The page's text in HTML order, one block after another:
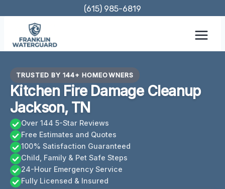
content
(615) 985-6819
TRUSTED BY 144+ HOMEOWNERS
Kitchen Fire Damage Cleanup
Jackson, TN
Over 144 5-Star Reviews
Free Estimates and Quotes
100% Satisfaction Guaranteed
Child, Family & Pet Safe Steps
24-Hour Emergency Service
Fully Licensed & Insured